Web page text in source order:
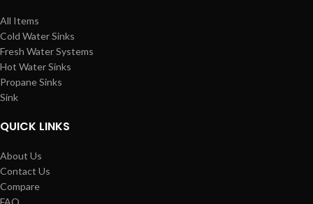
All Items
Cold Water Sinks
Fresh Water Systems
Hot Water Sinks
Propane Sinks
Sink
QUICK LINKS
About Us
Contact Us
Compare
FAQ